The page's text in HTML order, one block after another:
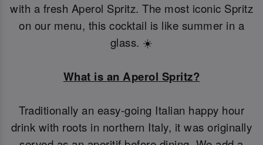
with a fresh Aperol Spritz. The most iconic Spritz
on our menu, this cocktail is like summer in a
glass. ☀️
What is an Aperol Spritz?
Traditionally an easy-going Italian happy hour
drink with roots in northern Italy, it was originally